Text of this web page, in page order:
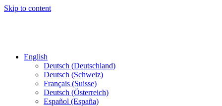
Skip to content
English
Deutsch (Deutschland)
Deutsch (Schweiz)
Français (Suisse)
Deutsch (Österreich)
Español (España)